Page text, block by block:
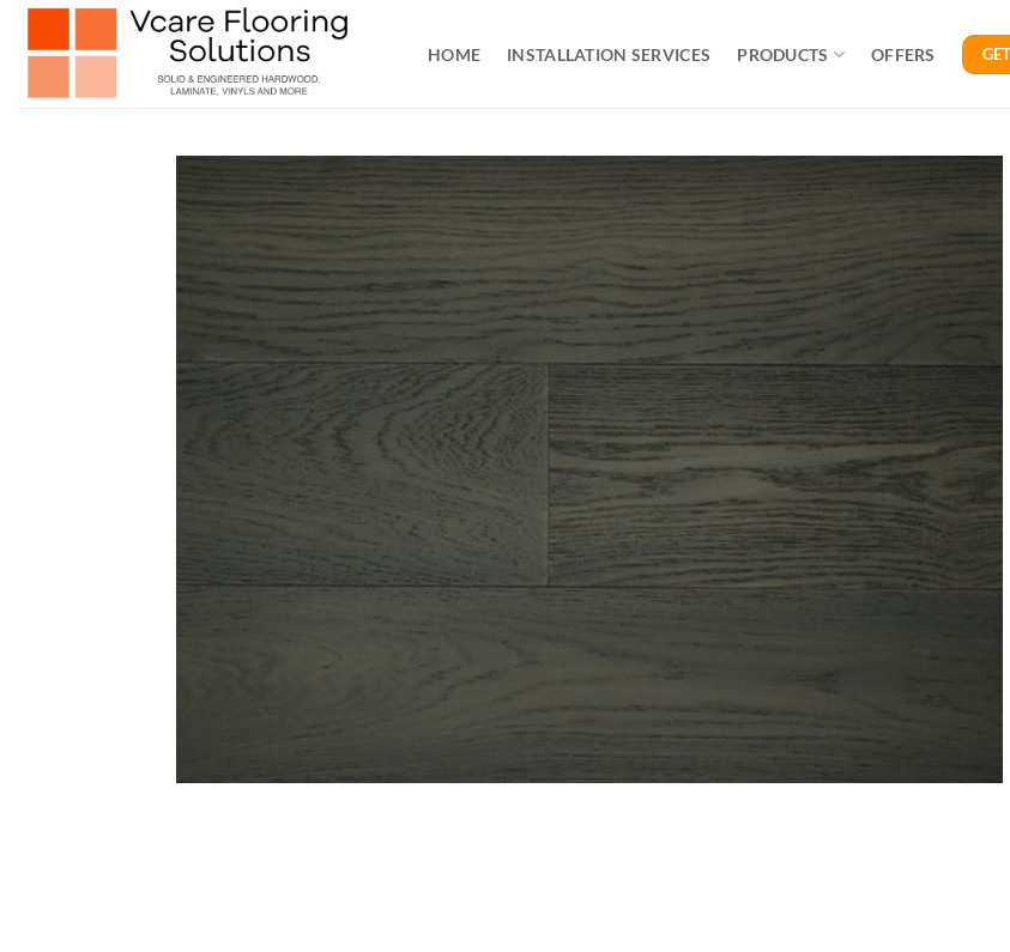
Skip
HOME INSTALLATION SERVICES PRODUCTS OFFERS